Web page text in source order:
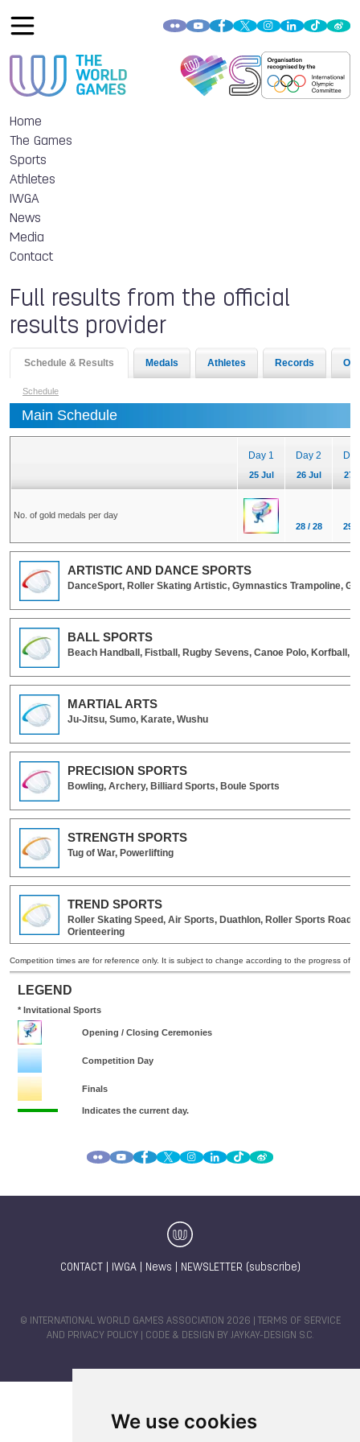
We use cookies
Home
The Games
Sports
Athletes
IWGA
News
Media
Contact
Full results from the official
results provider
CONTACT IWGA| News NEWSLETTER (subscribe)
© INTERNATIONAL WORLD GAMES ASSOCIATION 2026 |
TERMS OF SERVICE
AND PRIVACY POLICY | CODE & DESIGN BY JAYKAY-DESIGN S.C.